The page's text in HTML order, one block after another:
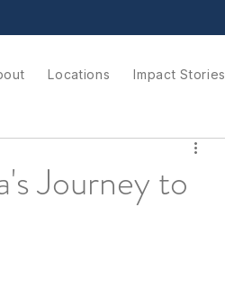
Locations Impact Stories
Journey to